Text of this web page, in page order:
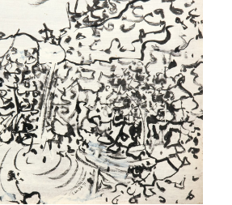
for Source
pour Source]
1971